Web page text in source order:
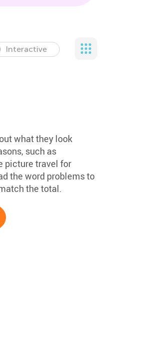
Interactive
what they look
such as
picture travel for
the word problems to
the total.